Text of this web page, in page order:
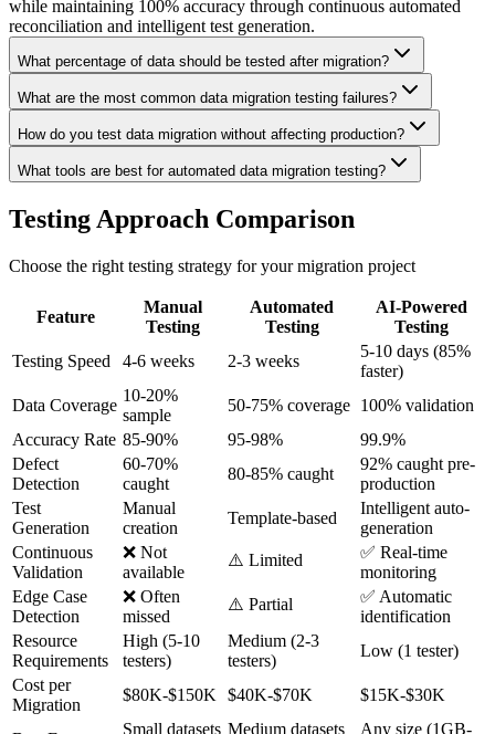
while maintaining 100% accuracy through continuous automated
reconciliation and intelligent test generation.
What percentage of data should be tested after migration?
What are the most common data migration testing failures?
How do you test data migration without affecting production?
What tools are best for automated data migration testing?
Testing Approach Comparison
Choose the right testing strategy for your migration project
Feature
Manual
Testing
Automated
Testing
AI-Powered
Testing
Testing Speed
4-6 weeks 2-3 weeks
5-10 days (85%
faster)
Data Coverage
10-20%
sample
50-75% coverage 100% validation
Accuracy Rate 85-90% 95-98%
99.9%
Defect
Detection
60-70%
caught
80-85% caught
92% caught pre-
production
Test
Generation
Manual
creation
Template-based
Intelligent auto-
generation
Continuous
Validation
❌ Not
available
⚠️ Limited
✅ Real-time
monitoring
Edge Case
Detection
❌ Often
missed
⚠️ Partial
✅ Automatic
identification
Resource
Requirements
High (5-10
testers)
Medium (2-3
testers)
Low (1 tester)
Cost per
Migration
$80K-$150K $40K-$70K $15K-$30K
Small datasets Medium datasets Any size (1GB-